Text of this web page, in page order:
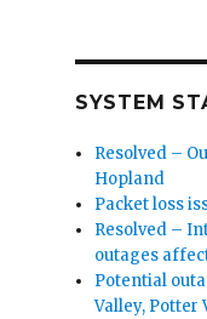
SYSTEM
Resolved –
Hopland
Packet loss
Resolved –
outages
Potential
Valley, Potter